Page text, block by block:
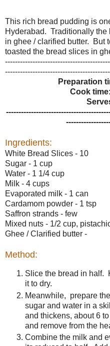
This rich bread pudding is
Hyderabad. Traditionally the
in ghee / clarified butter. But
toasted the bread slices in
Preparation
Cook
Ingredients:
White Bread Slices - 10
Sugar - 1 cup
Water - 1 1/4 cup
Milk - 4 cups
Evaporated milk - 1 can
Cardamom powder - 1 tsp
Saffron strands - few
Mixed nuts - 1/2 cup,
Ghee / Clarified butter -
Method:
Slice the bread in half.
it to dry.
Meanwhile, prepare
sugar and water in a
and thickens, about 6
and remove from the
Combine the milk and